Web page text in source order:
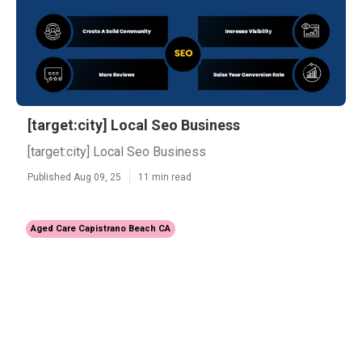
[target:city] Local Seo Business
[target:city] Local Seo Business
Published Aug 09, 25 11 min read
Aged Care Capistrano Beach CA